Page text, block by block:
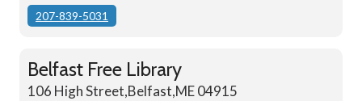
207-839-5031
Belfast Free Library
106 High Street,Belfast,ME 04915